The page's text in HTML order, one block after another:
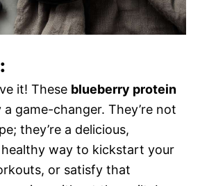
it! These blueberry protein
a game-changer. They’re not
they’re a delicious,
way to kickstart your
or satisfy that